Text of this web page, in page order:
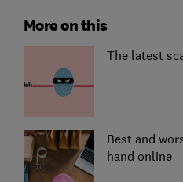
More on this
The latest
Best and
hand online